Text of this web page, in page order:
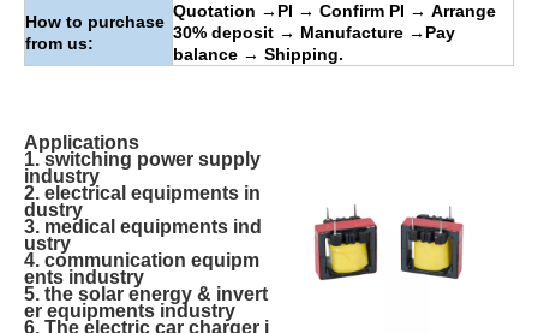
How to purchase
from us:
Quotation → PI → Confirm PI → Arrange
30% deposit → Manufacture → Pay
balance → Shipping.
Applications
1. switching power supply
industry
2. electrical equipments in
dustry
3. medical equipments ind
ustry
4. communication equipm
ents industry
5. the solar energy & invert
er equipments industry
6. The electric car charger i